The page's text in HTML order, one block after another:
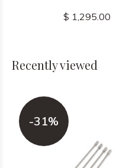
$ 1,295.00
Recently viewed
-31%